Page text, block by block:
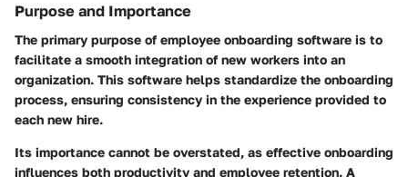
Purpose and Importance
The primary purpose of employee onboarding software is to
facilitate a smooth integration of new workers into an
organization. This software helps standardize the onboarding
process, ensuring consistency in the experience provided to
each new hire.
Its importance cannot be overstated, as effective onboarding
influences both productivity and employee retention. A